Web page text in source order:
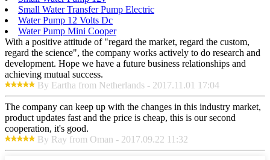
Small Water Transfer Pump Electric
Water Pump 12 Volts Dc
Water Pump Mini Cooper
With a positive attitude of "regard the market, regard the custom,
regard the science", the company works actively to do research and
development. Hope we have a future business relationships and
achieving mutual success.
By Eartha from Netherlands - 2017.11.01 17:04
The company can keep up with the changes in this industry market,
product updates fast and the price is cheap, this is our second
cooperation, it's good.
By Ray from Oman - 2017.09.22 11:32